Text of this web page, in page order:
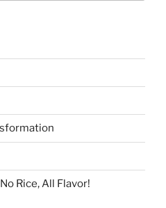
Rice, All Flavor!